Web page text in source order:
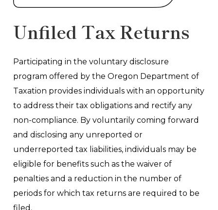
Unfiled Tax Returns
Participating in the voluntary disclosure
program offered by the Oregon Department of
Taxation provides individuals with an opportunity
to address their tax obligations and rectify any
non-compliance. By voluntarily coming forward
and disclosing any unreported or
underreported tax liabilities, individuals may be
eligible for benefits such as the waiver of
penalties and a reduction in the number of
periods for which tax returns are required to be
filed.